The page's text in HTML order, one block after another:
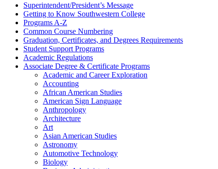
Superintendent/​President’s Message
Getting to Know Southwestern College
Programs A-​Z
Common Course Numbering
Graduation, Certificates, and Degrees Requirements
Student Support Programs
Academic Regulations
Associate Degree &​ Certificate Programs
Academic and Career Exploration
Accounting
African American Studies
American Sign Language
Anthropology
Architecture
Art
Asian American Studies
Astronomy
Automotive Technology
Biology